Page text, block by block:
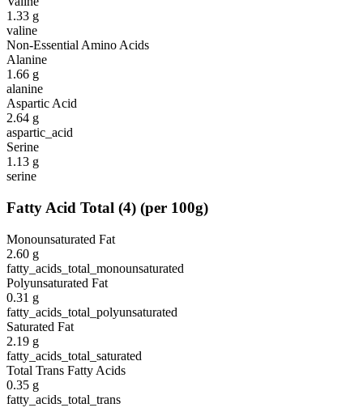
1.33 g
valine
Non-Essential Amino Acids
Alanine
1.66 g
alanine
Aspartic Acid
2.64 g
aspartic_acid
Serine
1.13 g
serine
Fatty Acid Total (4) (per 100g)
Monounsaturated Fat
2.60 g
fatty_acids_total_monounsaturated
Polyunsaturated Fat
0.31 g
fatty_acids_total_polyunsaturated
Saturated Fat
2.19 g
fatty_acids_total_saturated
Total Trans Fatty Acids
0.35 g
fatty_acids_total_trans